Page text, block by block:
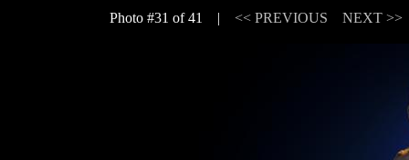
Photo #31 of 41 | << PREVIOUS NEXT >>